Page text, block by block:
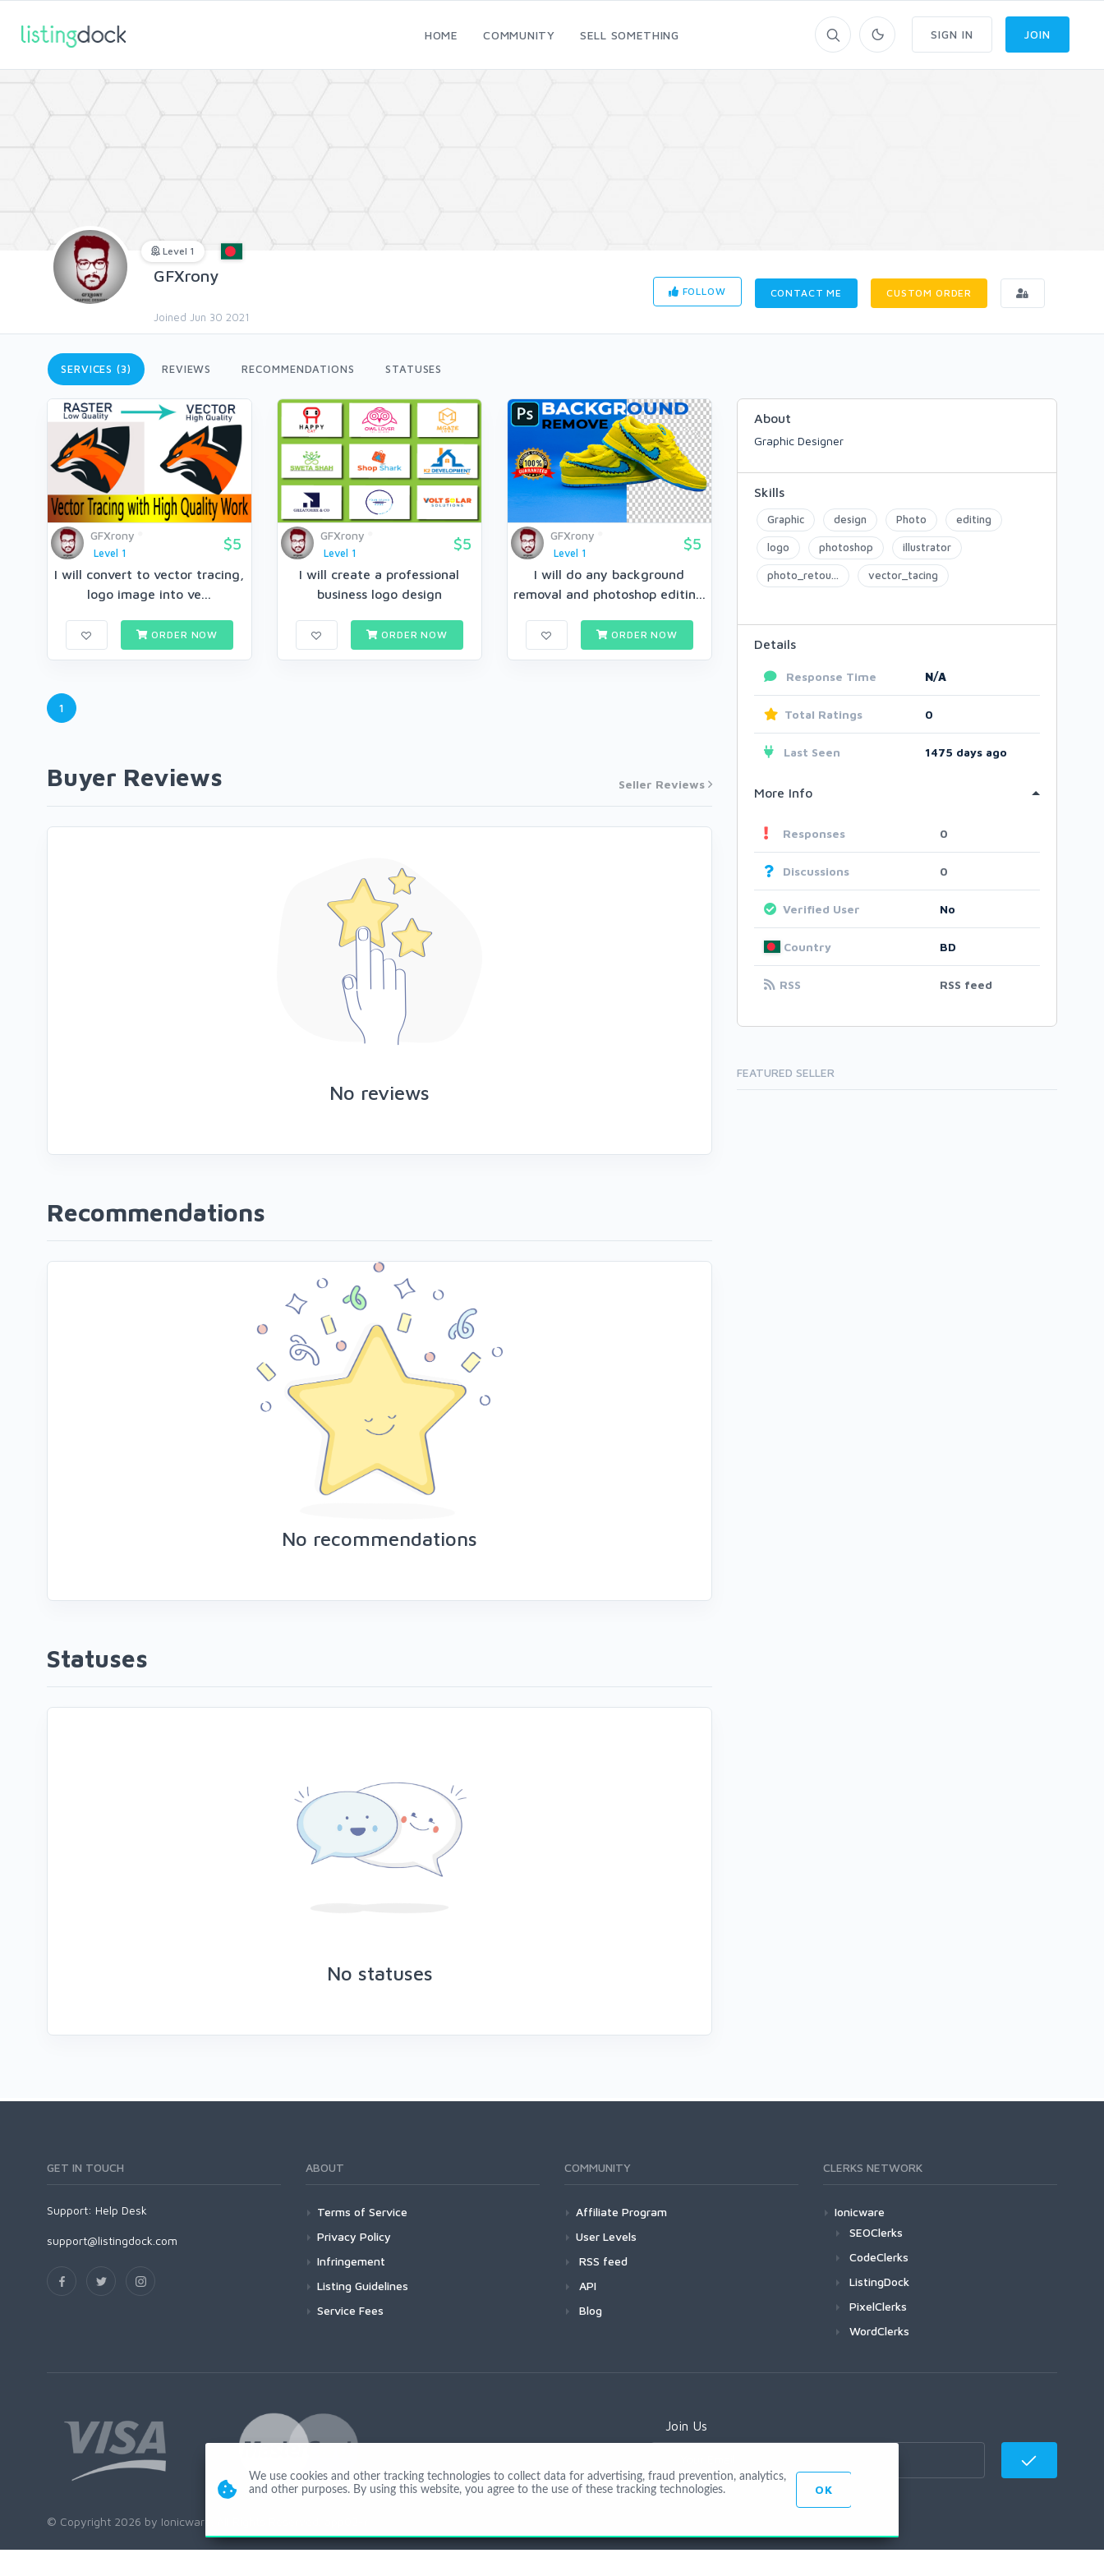
HOME COMMUNITY SELL SOMETHING SIGN IN JOIN
FOLLOW CONTACT ME CUSTOM ORDER
Level 1
GFXrony
Joined Jun 30 2021
SERVICES (3) REVIEWS RECOMMENDATIONS STATUSES
GFXrony
Level 1
$5
I will convert to vector tracing,
logo image into ve...
ORDER NOW
GFXrony
Level 1
$5
I will create a professional
business logo design
ORDER NOW
GFXrony
Level 1
$5
I will do any background
removal and photoshop editin...
ORDER NOW
1
Buyer Reviews Seller Reviews
No reviews
Recommendations
No recommendations
Statuses
No statuses
About
Graphic Designer
Skills
Graphic design Photo editing
logo photoshop illustrator
photo_retou... vector_tacing
Details
Response Time N/A
Total Ratings 0
Last Seen 1475 days ago
More Info
Responses 0
Discussions 0
Verified User No
Country BD
RSS RSS feed
FEATURED SELLER
GET IN TOUCH
Support: Help Desk
support@listingdock.com
ABOUT
Terms of Service
Privacy Policy
Infringement
Listing Guidelines
Service Fees
COMMUNITY
Affiliate Program
User Levels
RSS feed
API
Blog
CLERKS NETWORK
Ionicware
SEOClerks
CodeClerks
ListingDock
PixelClerks
WordClerks
Join Us
© Copyright 2026 by Ionicware. All Rights Reserved. app02-r
We use cookies and other tracking technologies to collect data for advertising, fraud prevention, analytics,
and other purposes. By using this website, you agree to the use of these tracking technologies.
OK